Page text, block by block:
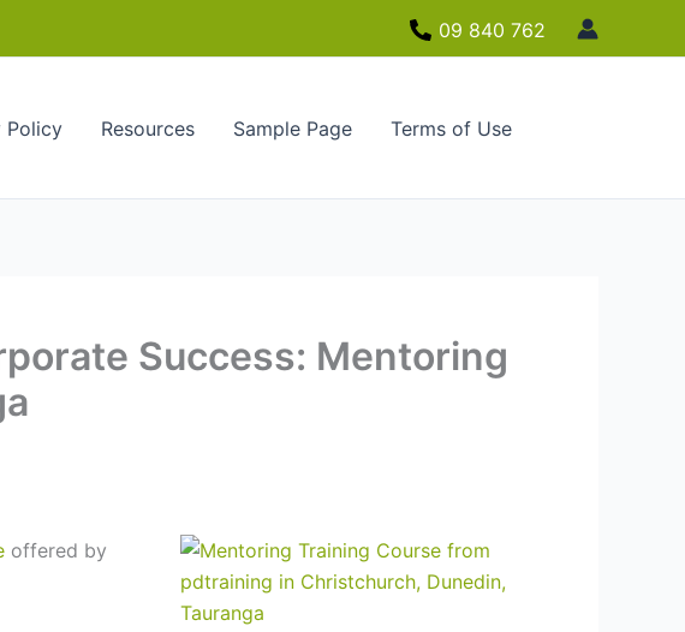
09 840 762
Policy Resources Sample Page Terms of Use
Success: Mentoring
offered by